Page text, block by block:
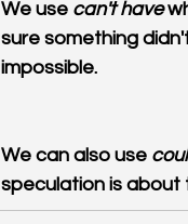
We use can't have
sure something
impossible.
We can also use
speculation is